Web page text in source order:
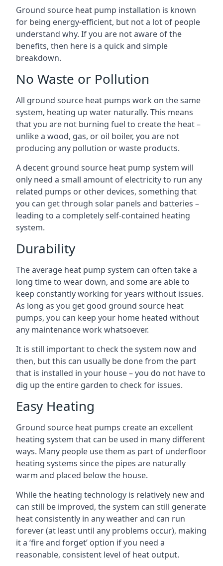
Ground source heat pump installation is known
for being energy-efficient, but not a lot of people
understand why. If you are not aware of the
benefits, then here is a quick and simple
breakdown.
No Waste or Pollution
All ground source heat pumps work on the same
system, heating up water naturally. This means
that you are not burning fuel to create the heat –
unlike a wood, gas, or oil boiler, you are not
producing any pollution or waste products.
A decent ground source heat pump system will
only need a small amount of electricity to run any
related pumps or other devices, something that
you can get through solar panels and batteries –
leading to a completely self-contained heating
system.
Durability
The average heat pump system can often take a
long time to wear down, and some are able to
keep constantly working for years without issues.
As long as you get good ground source heat
pumps, you can keep your home heated without
any maintenance work whatsoever.
It is still important to check the system now and
then, but this can usually be done from the part
that is installed in your house – you do not have to
dig up the entire garden to check for issues.
Easy Heating
Ground source heat pumps create an excellent
heating system that can be used in many different
ways. Many people use them as part of underfloor
heating systems since the pipes are naturally
warm and placed below the house.
While the heating technology is relatively new and
can still be improved, the system can still generate
heat consistently in any weather and can run
forever (at least until any problems occur), making
it a ‘fire and forget’ option if you need a
reasonable, consistent level of heat output.